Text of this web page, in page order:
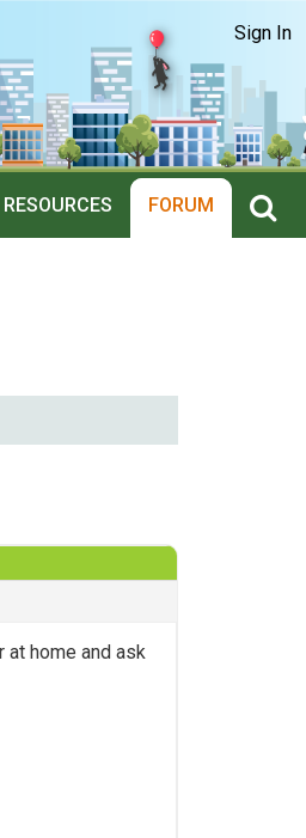
Sign In
RESOURCES FORUM
home and ask